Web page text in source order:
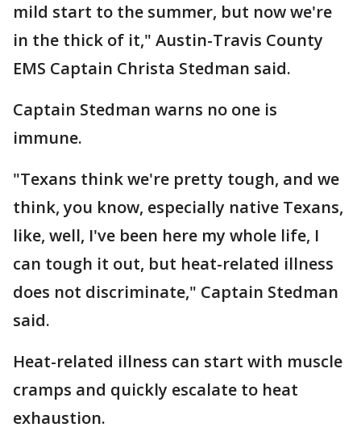
mild start to the summer, but now we're
in the thick of it," Austin-Travis County
EMS Captain Christa Stedman said.
Captain Stedman warns no one is
immune.
"Texans think we're pretty tough, and we
think, you know, especially native Texans,
like, well, I've been here my whole life, I
can tough it out, but heat-related illness
does not discriminate," Captain Stedman
said.
Heat-related illness can start with muscle
cramps and quickly escalate to heat
exhaustion.